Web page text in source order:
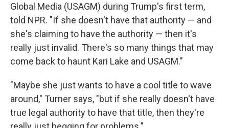
Global Media (USAGM) during Trump's first term,
told NPR. "If she doesn't have that authority — and
she's claiming to have the authority — then it's
really just invalid. There's so many things that may
come back to haunt Kari Lake and USAGM."
"Maybe she just wants to have a cool title to wave
around," Turner says, "but if she really doesn't have
true legal authority to have that title, then they're